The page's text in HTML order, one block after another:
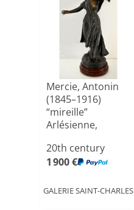
Mercie, Antonin
(1845–1916)
“mireille”
Arlésienne,
20th century
1 900 €
GALERIE SAINT-CHARLES